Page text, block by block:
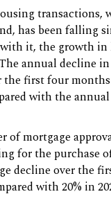
transactions,
has been falling
it, the growth in
annual decline
first four months
with the
of mortgage
for the purchase
decline over the
with 20% in